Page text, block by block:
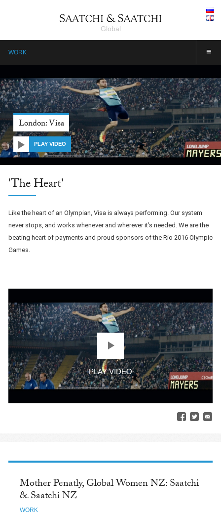
Global
≡
WORK
London: Visa
PLAY VIDEO
'The Heart'
Like the heart of an Olympian, Visa is always performing. Our system
never stops, and works whenever and wherever it’s needed. We are the
beating heart of payments and proud sponsors of the Rio 2016 Olympic
Games.
Mother Penatly, Global Women NZ: Saatchi
& Saatchi NZ
WORK